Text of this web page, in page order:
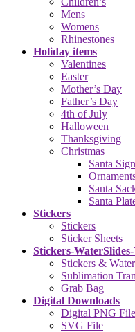
Mens
Womens
Rhinestones
Holiday items
Valentines
Easter
Mother’s Day
Father’s Day
4th of July
Halloween
Thanksgiving
Christmas
Santa
Santa
Santa
Stickers
Stickers
Sticker Sheets
Stickers-
Stickers &
Sublimation
Grab Bag
Digital Downloads
Digital PNG
SVG File